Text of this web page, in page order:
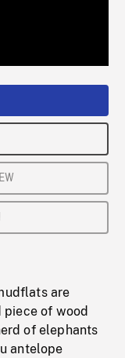
are
of wood
of elephants
antelope